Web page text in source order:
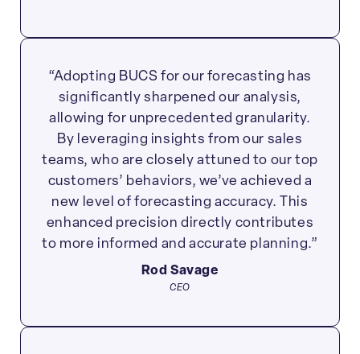
“Adopting BUCS for our forecasting has
significantly sharpened our analysis,
allowing for unprecedented granularity.
By leveraging insights from our sales
teams, who are closely attuned to our top
customers’ behaviors, we’ve achieved a
new level of forecasting accuracy. This
enhanced precision directly contributes
to more informed and accurate planning.”
Rod Savage
CEO